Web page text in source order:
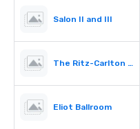
Salon II and III
The Ritz-Carlton Pre-Function
Eliot Ballroom